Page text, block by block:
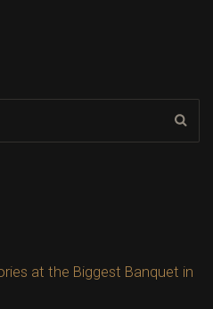
at the Biggest Banquet in